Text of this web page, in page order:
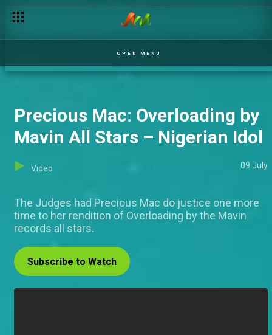
OPEN MENU
Precious Mac: Overloading by
Mavin All Stars – Nigerian Idol
Video 09 July
The Judges had Precious Mac do justice one more
time to her rendition of Overloading by the Mavin
records all stars.
Subscribe to Watch
Fejiro's blood trail – Covenant